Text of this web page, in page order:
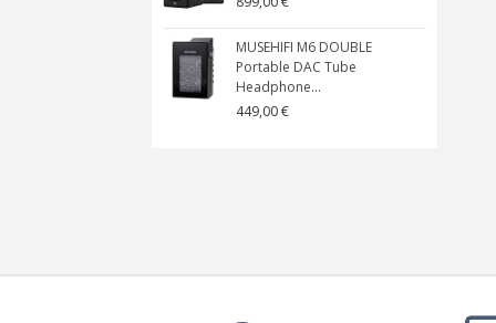
MUSEHIFI M6 DOUBLE
Portable DAC Tube
Headphone...
449,00 €